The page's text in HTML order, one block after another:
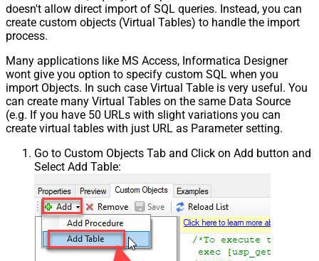
doesn't allow direct import of SQL queries. Instead, you can
create custom objects (Virtual Tables) to handle the import
process.
Many applications like MS Access, Informatica Designer
wont give you option to specify custom SQL when you
import Objects. In such case Virtual Table is very useful. You
can create many Virtual Tables on the same Data Source
(e.g. If you have 50 URLs with slight variations you can
create virtual tables with just URL as Parameter setting.
Go to Custom Objects Tab and Click on Add button and
Select Add Table: